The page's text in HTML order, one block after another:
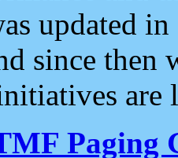
updated
since then
are
Paging